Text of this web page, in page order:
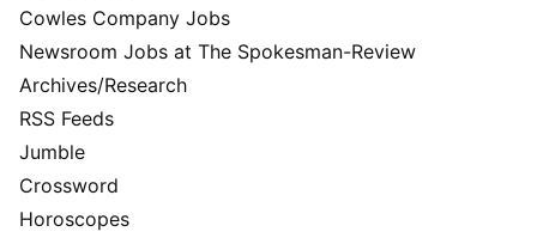
Cowles Company Jobs
Newsroom Jobs at The Spokesman-Review
Archives/Research
RSS Feeds
Jumble
Crossword
Horoscopes